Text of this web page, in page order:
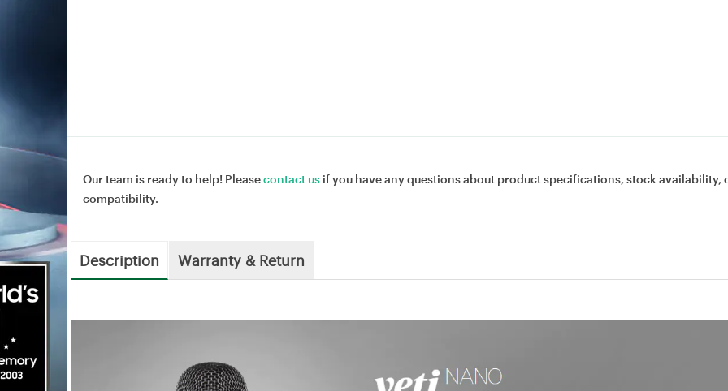
Our team is ready to help! Pleasecontact us if you have any questions about product specifications, stock availability,
compatibility.
Description Warranty & Return